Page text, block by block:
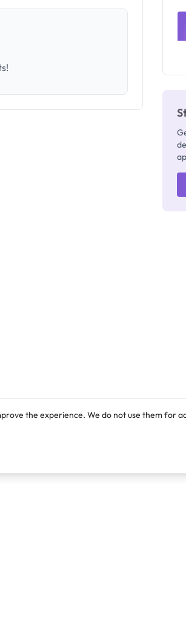
the experience. We do not use them for